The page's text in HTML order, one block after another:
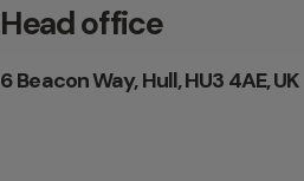
Head office
6 Beacon Way, Hull, HU3 4AE, UK